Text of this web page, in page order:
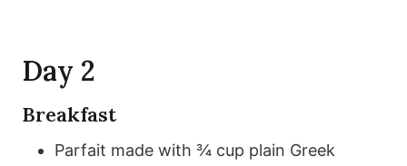
Day 2
Breakfast
Parfait made with ¾ cup plain Greek